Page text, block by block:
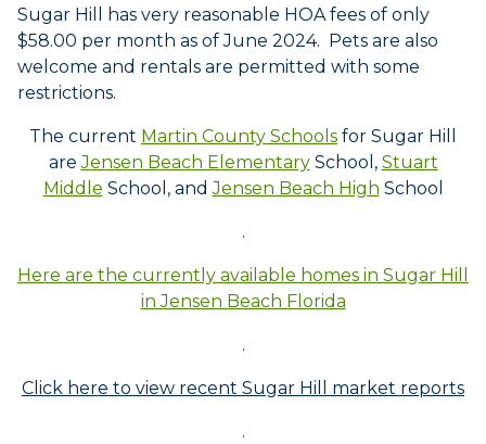
Sugar Hill has very reasonable HOA fees of only
$58.00 per month as of June 2024. Pets are also
welcome and rentals are permitted with some
restrictions.
The current Martin County Schools for Sugar Hill
are Jensen Beach Elementary School, Stuart
Middle School, and Jensen Beach High School
.
Here are the currently available homes in Sugar Hill
in Jensen Beach Florida
.
Click here to view recent Sugar Hill market reports
.